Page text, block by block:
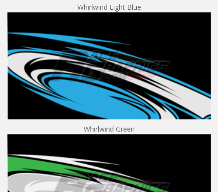
Whirlwind Light Blue
Whirlwind Green